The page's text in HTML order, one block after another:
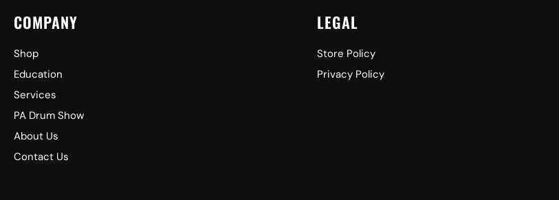
COMPANY
Shop
Education
Services
PA Drum Show
About Us
Contact Us
LEGAL
Store Policy
Privacy Policy